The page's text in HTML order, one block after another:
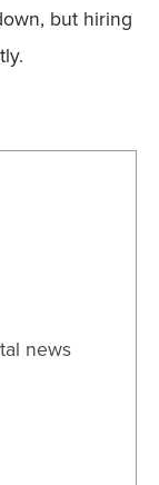
but hiring
news